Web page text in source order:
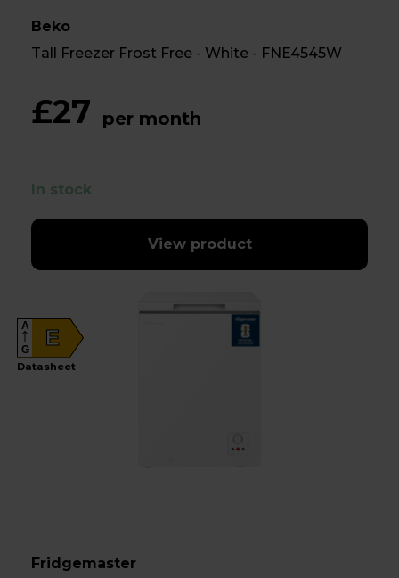
Beko
Tall Freezer Frost Free - White - FNE4545W
£27 per month
In stock
View product
E
A
G
Datasheet
Fridgemaster